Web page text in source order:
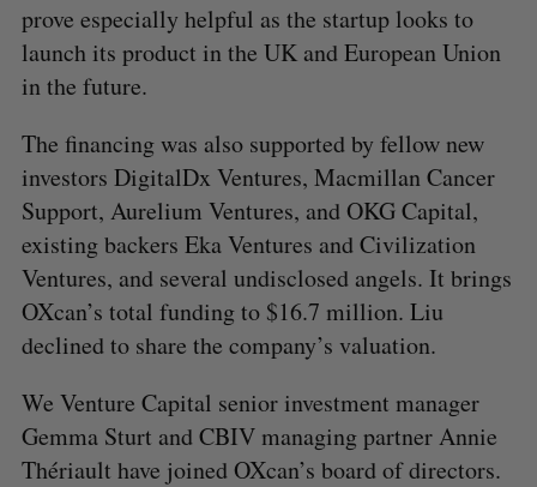
prove especially helpful as the startup looks to
launch its product in the UK and European Union
in the future.
The financing was also supported by fellow new
investors DigitalDx Ventures, Macmillan Cancer
Support, Aurelium Ventures, and OKG Capital,
existing backers Eka Ventures and Civilization
Ventures, and several undisclosed angels. It brings
OXcan’s total funding to $16.7 million. Liu
declined to share the company’s valuation.
We Venture Capital senior investment manager
Gemma Sturt and CBIV managing partner Annie
Thériault have joined OXcan’s board of directors.